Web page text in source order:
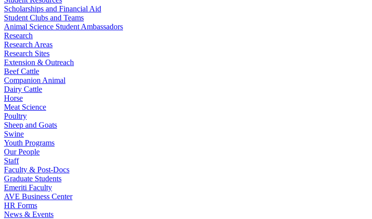
Scholarships and Financial Aid
Student Clubs and Teams
Animal Science Student Ambassadors
Research
Research Areas
Research Sites
Extension & Outreach
Beef Cattle
Companion Animal
Dairy Cattle
Horse
Meat Science
Poultry
Sheep and Goats
Swine
Youth Programs
Our People
Staff
Faculty & Post-Docs
Graduate Students
Emeriti Faculty
AVE Business Center
HR Forms
News & Events